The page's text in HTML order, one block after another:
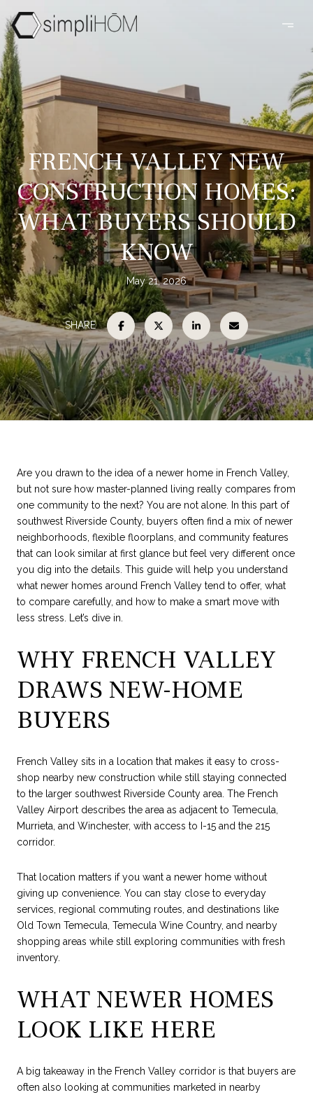
FRENCH VALLEY NEW
CONSTRUCTION HOMES:
WHAT BUYERS SHOULD
KNOW
May 21, 2026
SHARE
Are you drawn to the idea of a newer home in French Valley,
but not sure how master-planned living really compares from
one community to the next? You are not alone. In this part of
southwest Riverside County, buyers often find a mix of newer
neighborhoods, flexible floorplans, and community features
that can look similar at first glance but feel very different once
you dig into the details. This guide will help you understand
what newer homes around French Valley tend to offer, what
to compare carefully, and how to make a smart move with
less stress. Let’s dive in.
WHY FRENCH VALLEY
DRAWS NEW-HOME
BUYERS
French Valley sits in a location that makes it easy to cross-
shop nearby new construction while still staying connected
to the larger southwest Riverside County area. The French
Valley Airport describes the area as adjacent to Temecula,
Murrieta, and Winchester, with access to I-15 and the 215
corridor.
That location matters if you want a newer home without
giving up convenience. You can stay close to everyday
services, regional commuting routes, and destinations like
Old Town Temecula, Temecula Wine Country, and nearby
shopping areas while still exploring communities with fresh
inventory.
WHAT NEWER HOMES
LOOK LIKE HERE
A big takeaway in the French Valley corridor is that buyers are
often also looking at communities marketed in nearby